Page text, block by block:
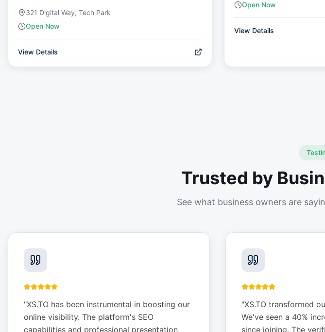
321 Digital Way, Tech Park
Open Now
View Details
Open Now
View Details
Trusted by
See what business owners are
"XS.TO has been instrumental in boosting our
online visibility. The platform's SEO
capabilities and professional presentation
"XS.TO transformed
We've seen a 40%
since joining. The